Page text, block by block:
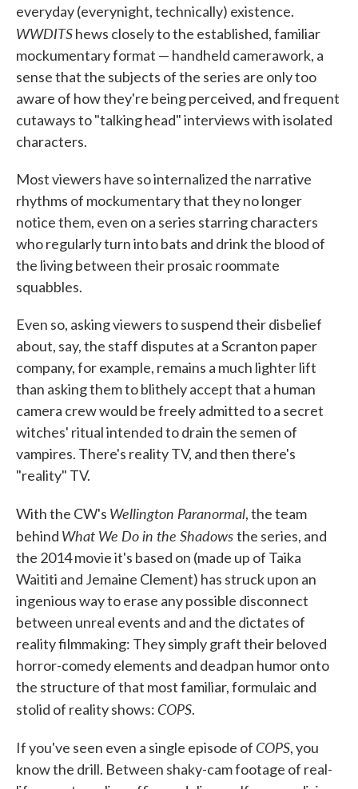
everyday (everynight, technically) existence.
WWDITShews closely to the established, familiar
mockumentary format — handheld camerawork, a
sense that the subjects of the series are only too
aware of how they're being perceived, and frequent
cutaways to "talking head" interviews with isolated
characters.
Most viewers have so internalized the narrative
rhythms of mockumentary that they no longer
notice them, even on a series starring characters
who regularly turn into bats and drink the blood of
the living between their prosaic roommate
squabbles.
Even so, asking viewers to suspend their disbelief
about, say, the staff disputes at a Scranton paper
company, for example, remains a much lighter lift
than asking them to blithely accept that a human
camera crew would be freely admitted to a secret
witches' ritual intended to drain the semen of
vampires. There's reality TV, and then there's
"reality" TV.
With the CW's Wellington Paranormal, the team
behind What We Do in the Shadowsthe series, and
the 2014 movie it's based on (made up of Taika
Waititi and Jemaine Clement) has struck upon an
ingenious way to erase any possible disconnect
between unreal events and and the dictates of
reality filmmaking: They simply graft their beloved
horror-comedy elements and deadpan humor onto
the structure of that most familiar, formulaic and
stolid of reality shows: COPS.
If you've seen even a single episode of COPS, you
know the drill. Between shaky-cam footage of real-